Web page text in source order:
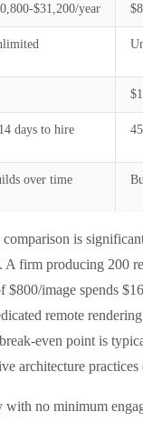
$31,200/year
days to hire
over time
is
firm producing 200
$800/image spends
remote
even point is
architecture
no minimum